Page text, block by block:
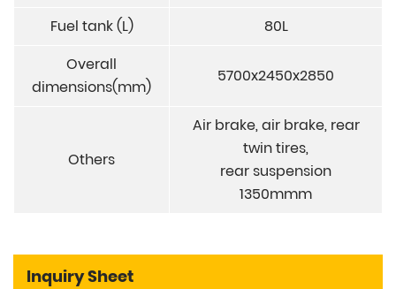
Fuel tank (L)
80L
Overall
dimensions(mm)
5700x2450x2850
Others
Air brake, air brake, rear
twin tires,
rear suspension
1350mmm
Inquiry Sheet